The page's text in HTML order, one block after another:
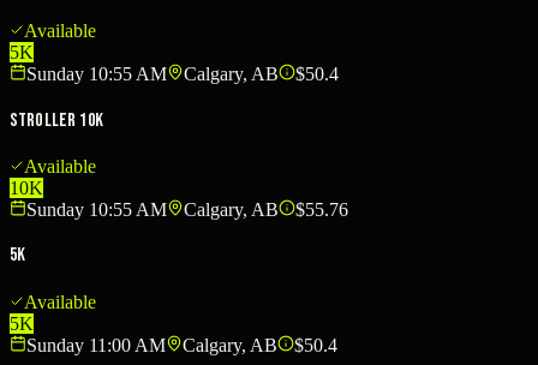
Available
5K
Sunday 10:55 AM
Calgary, AB $50.4
Stroller 10K
Available
10K
Sunday 10:55 AM
Calgary, AB $55.76
5K
Available
5K
Sunday 11:00 AM
Calgary, AB $50.4